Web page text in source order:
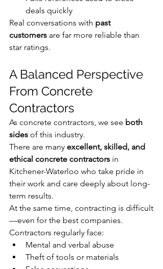
deals quickly
Real conversations with past
customers are far more reliable than
star ratings.
A Balanced Perspective
From Concrete
Contractors
As concrete contractors, we see both
sides of this industry.
There are many excellent, skilled, and
ethical concrete contractors in
Kitchener-Waterloo who take pride in
their work and care deeply about long-
term results.
At the same time, contracting is difficult
—even for the best companies.
Contractors regularly face:
Mental and verbal abuse
Theft of tools or materials